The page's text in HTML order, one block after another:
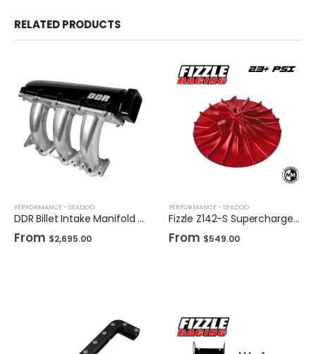
RELATED PRODUCTS
PERFORMANCE - SEADOO
DDR Billet Intake Manifold for Sea-Doo
From $2,695.00
PERFORMANCE - SEADOO
Fizzle Z142-S Supercharger Impeller 23+ PSI Sea-Doo 300
From $549.00